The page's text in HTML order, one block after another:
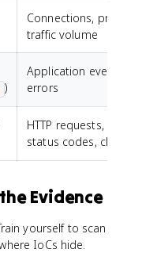
Connections,
traffic volume
)
Application events
errors
HTTP requests, URLs,
status codes, client IP
Evidence
yourself to scan
IoCs hide.